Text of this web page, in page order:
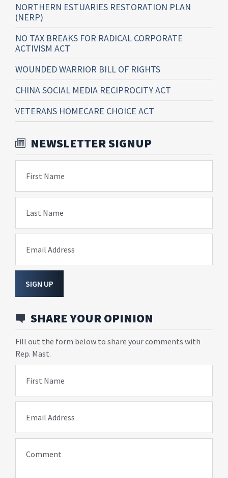
NORTHERN ESTUARIES RESTORATION PLAN
(NERP)
NO TAX BREAKS FOR RADICAL CORPORATE
ACTIVISM ACT
WOUNDED WARRIOR BILL OF RIGHTS
CHINA SOCIAL MEDIA RECIPROCITY ACT
VETERANS HOMECARE CHOICE ACT
NEWSLETTER SIGNUP
First Name
Last Name
Email Address
SIGN UP
SHARE YOUR OPINION
Fill out the form below to share your comments with
Rep. Mast.
First Name
Email Address
Comment